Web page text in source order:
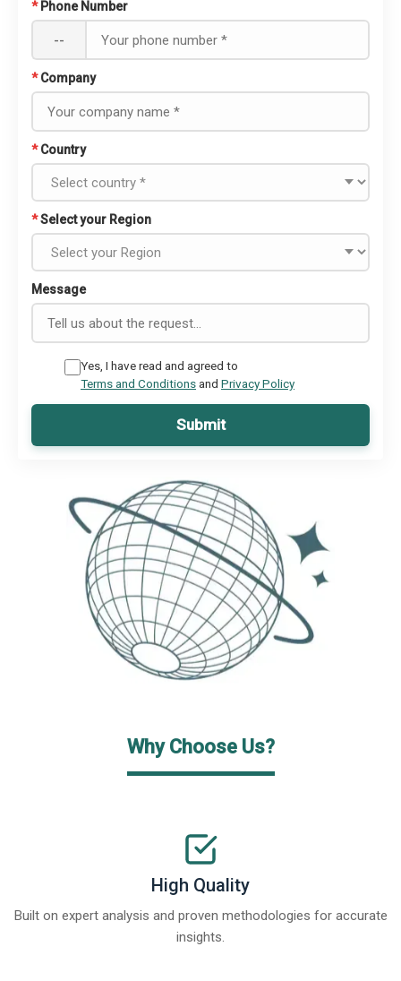
* Phone Number
--
* Company
* Country
*Select your Region
Message
Yes, I have read and agreed to
Terms and Conditionsand Privacy Policy
Submit
Why Choose Us?
High Quality
Built on expert analysis and proven methodologies for accurate
insights.